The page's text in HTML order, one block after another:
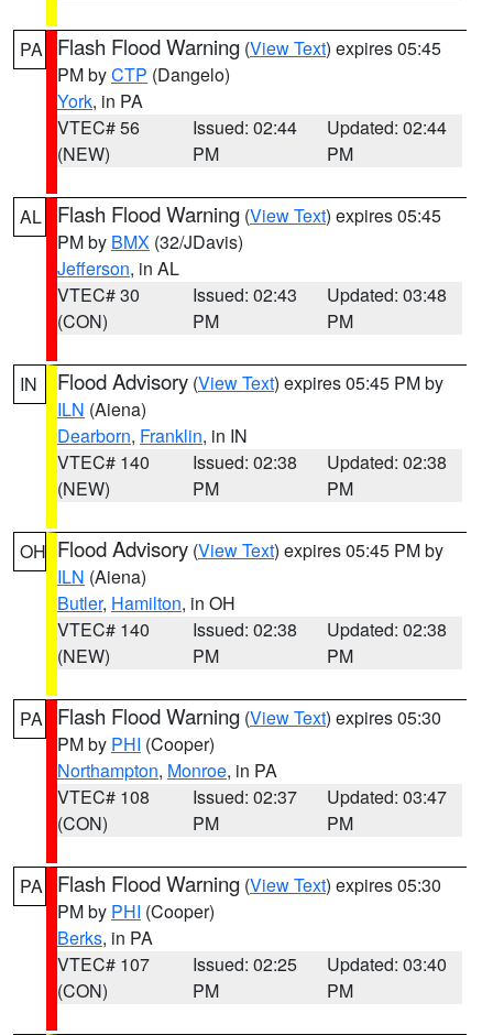
PA Flash Flood Warning (View Text) expires 05:45
PM byCTP (Dangelo)
York, in PA
VTEC# 56
(NEW)
Issued: 02:44
PM
Updated: 02:44
PM
AL Flash Flood Warning (View Text) expires 05:45
PM by BMX (32/JDavis)
Jefferson, in AL
VTEC# 30
(CON)
Issued: 02:43
PM
Updated: 03:48
PM
IN Flood Advisory (View Text) expires 05:45 PM by
ILN (Aiena)
Dearborn, Franklin, in IN
VTEC# 140
(NEW)
Issued: 02:38
PM
Updated: 02:38
PM
OH Flood Advisory (View Text) expires 05:45 PM by
ILN (Aiena)
Butler, Hamilton, in OH
VTEC# 140
(NEW)
Issued: 02:38
PM
Updated: 02:38
PM
PA Flash Flood Warning (View Text) expires 05:30
PM by PHI (Cooper)
Northampton, Monroe, in PA
VTEC# 108
(CON)
Issued: 02:37
PM
Updated: 03:47
PM
PA Flash Flood Warning (View Text) expires 05:30
PM by PHI (Cooper)
Berks, in PA
VTEC# 107
(CON)
Issued: 02:25
PM
Updated: 03:40
PM